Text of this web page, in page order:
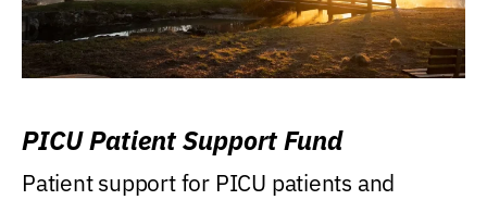
PICU Patient Support Fund
Patient support for PICU patients and